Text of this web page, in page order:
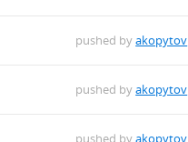
pushed byakopytov
pushed byakopytov
pushed byakopytov